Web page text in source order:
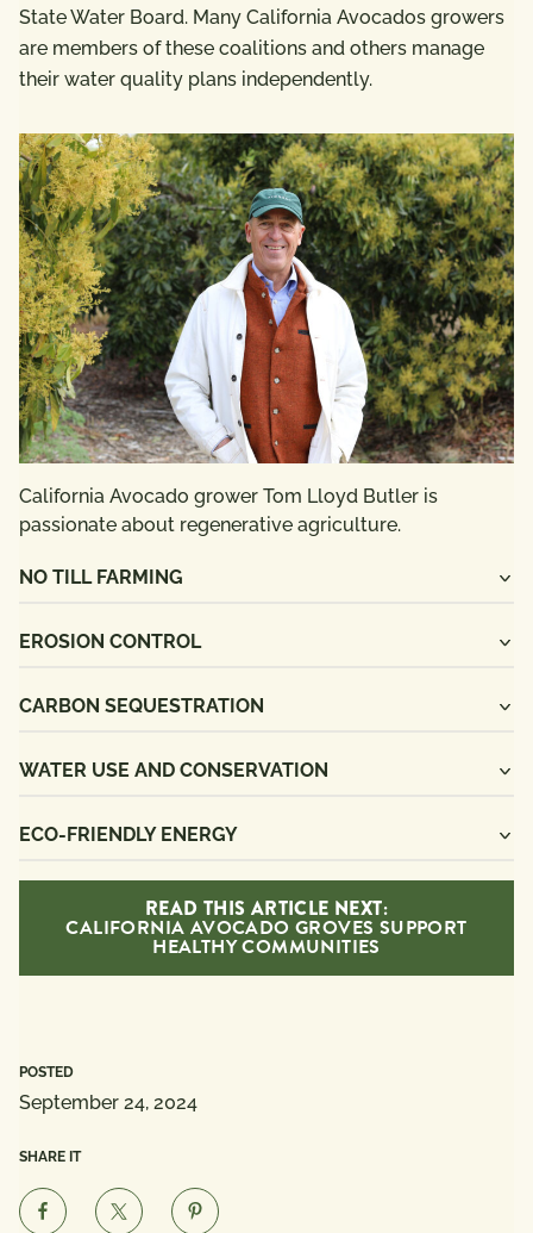
State Water Board. Many California Avocados growers
are members of these coalitions and others manage
their water quality plans independently.
California Avocado grower Tom Lloyd Butler is
passionate about regenerative agriculture.
NO TILL FARMING
EROSION CONTROL
CARBON SEQUESTRATION
WATER USE AND CONSERVATION
ECO-FRIENDLY ENERGY
READ THIS ARTICLE NEXT:
CALIFORNIA AVOCADO GROVES SUPPORT
HEALTHY COMMUNITIES
POSTED
September 24, 2024
SHARE IT